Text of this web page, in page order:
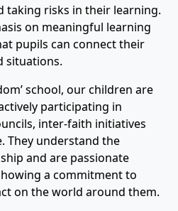
taking risks in their learning.
on meaningful learning
pupils can connect their
situations.
school, our children are
participating in
inter-faith initiatives
They understand the
and are passionate
a commitment to
on the world around them.